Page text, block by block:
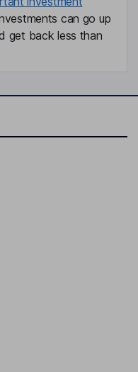
can go up
get back less than